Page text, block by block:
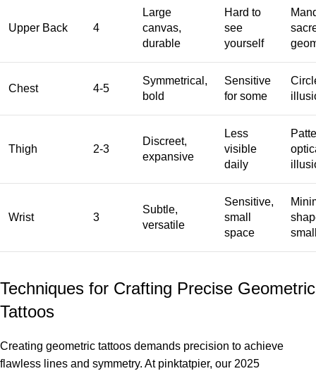
Upper Back 4
Large
canvas,
durable
Hard to
see
yourself
Chest 4-5
Symmetrical,
bold
Sensitive
for some
Thigh 2-3
Discreet,
expansive
Less
visible
daily
Wrist 3
Subtle,
versatile
Sensitive,
small
space
Techniques for Crafting Precise Geometric
Tattoos
Creating geometric tattoos demands precision to achieve
flawless lines and symmetry. At pinktatpier, our 2025